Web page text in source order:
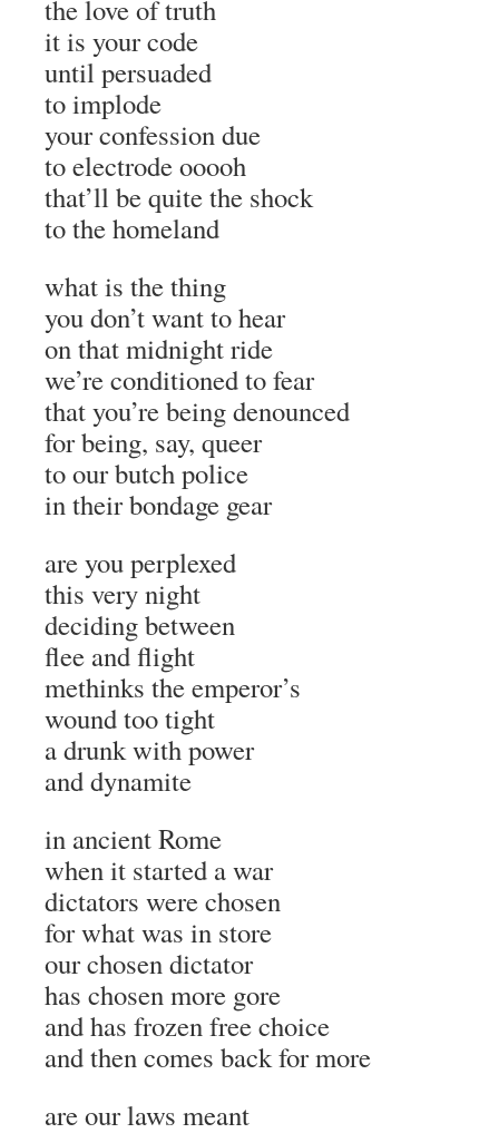
the love of truth
it is your code
until persuaded
to implode
your confession due
to electrode ooooh
that’ll be quite the shock
to the homeland
what is the thing
you don’t want to hear
on that midnight ride
we’re conditioned to fear
that you’re being denounced
for being, say, queer
to our butch police
in their bondage gear
are you perplexed
this very night
deciding between
flee and flight
methinks the emperor’s
wound too tight
a drunk with power
and dynamite
in ancient Rome
when it started a war
dictators were chosen
for what was in store
our chosen dictator
has chosen more gore
and has frozen free choice
and then comes back for more
are our laws meant